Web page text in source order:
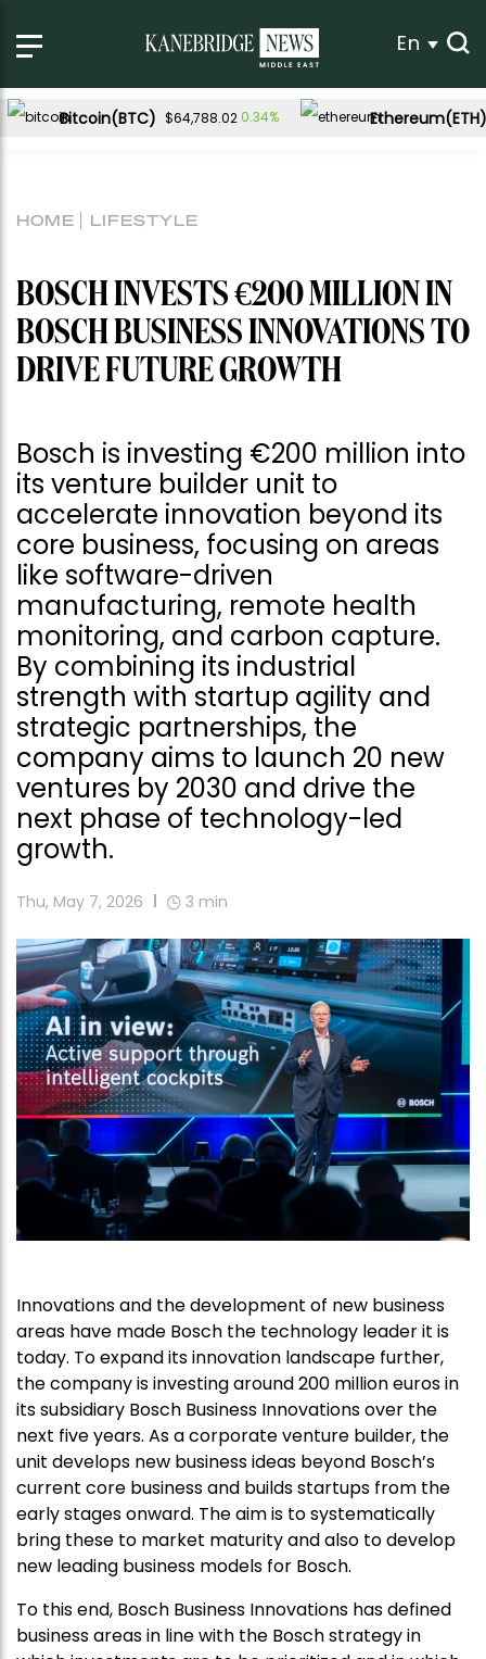
En
Bitcoin(BTC) $64,788.020.34% Ethereum(ETH)
HOME LIFESTYLE
BOSCH INVESTS €200 MILLION IN
BOSCH BUSINESS INNOVATIONS TO
DRIVE FUTURE GROWTH
Bosch is investing €200 million into
its venture builder unit to
accelerate innovation beyond its
core business, focusing on areas
like software-driven
manufacturing, remote health
monitoring, and carbon capture.
By combining its industrial
strength with startup agility and
strategic partnerships, the
company aims to launch 20 new
ventures by 2030 and drive the
next phase of technology-led
growth.
Thu, May 7, 2026 3 min
Innovations and the development of new business
areas have made Bosch the technology leader it is
today. To expand its innovation landscape further,
the company is investing around 200 million euros in
its subsidiary Bosch Business Innovations over the
next five years. As a corporate venture builder, the
unit develops new business ideas beyond Bosch’s
current core business and builds startups from the
early stages onward. The aim is to systematically
bring these to market maturity and also to develop
new leading business models for Bosch.
To this end, Bosch Business Innovations has defined
business areas in line with the Bosch strategy in